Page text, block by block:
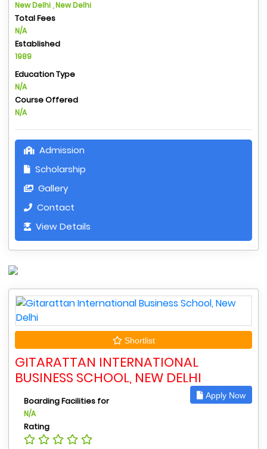
New Delhi , New Delhi
Total Fees
N/A
Established
1989
Education Type
N/A
Course Offered
N/A
Admission
Scholarship
Gallery
Contact
View Details
Shortlist
GITARATTAN INTERNATIONAL
BUSINESS SCHOOL, NEW DELHI
Apply Now
Boarding Facilities for
N/A
Rating